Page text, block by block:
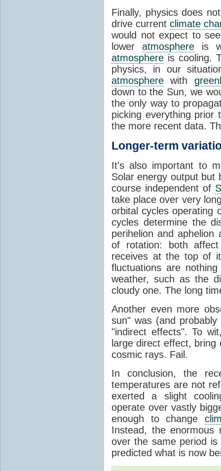
Finally, physics does
drive current climate
would not expect to
lower atmosphereis
atmosphere is cooling.
physics, in our
atmosphere with
down to the Sun, we
the only way to
picking everything prior
the more recent data.
Longer-term
It's also important to
Solar energy output but
course independent of
take place over very
orbital cycles operating
cycles determine the
perihelion and
of rotation: both
receives at the top of
fluctuations are
weather, such as the
cloudy one. The long
Another even more
sun" was (and
"indirect effects". To
large direct effect,
cosmic rays. Fail.
In conclusion, the
temperatures are not
exerted a slight
operate over vastly
enough to change
Instead, the
over the same period
predicted what is now